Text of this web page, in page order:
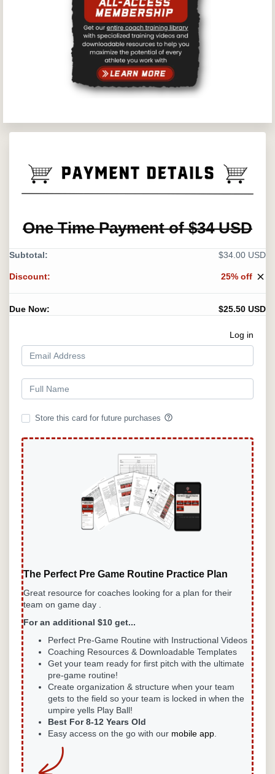
One Time Payment of $34 USD
Subtotal: $34.00 USD
Discount: 25% off close
Due Now: $25.50 USD
Log in
Store this card for future purchases help_outline
The Perfect Pre Game Routine Practice Plan
Great resource for coaches looking for a plan for their
team on game day .
For an additional $10 get...
Perfect Pre-Game Routine with Instructional Videos
Coaching Resources & Downloadable Templates
Get your team ready for first pitch with the ultimate
pre-game routine!
Create organization & structure when your team
gets to the field so your team is locked in when the
umpire yells Play Ball!
Best For 8-12 Years Old
Easy access on the go with our mobile app